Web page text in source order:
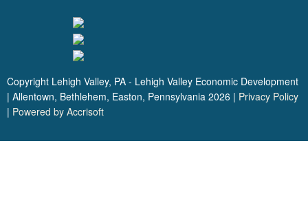
Copyright Lehigh Valley, PA - Lehigh Valley Economic Development
| Allentown, Bethlehem, Easton, Pennsylvania 2026 | Privacy Policy
| Powered by Accrisoft